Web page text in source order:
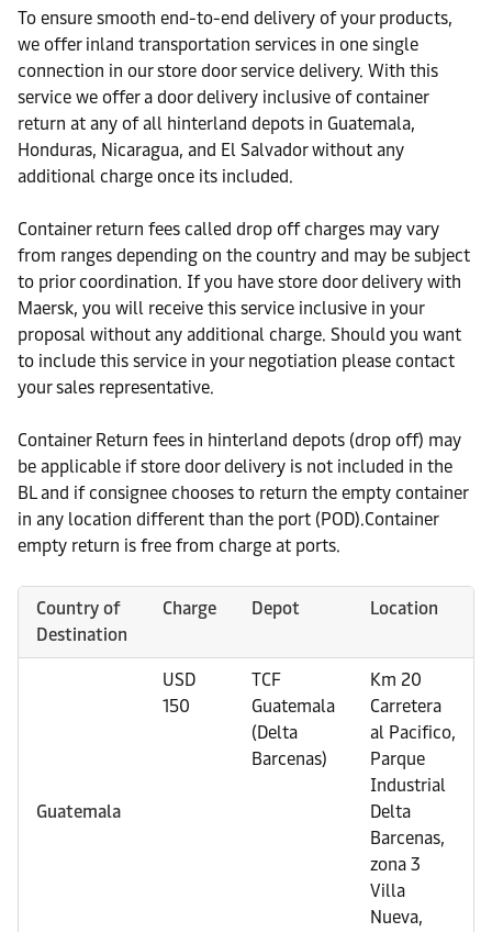
To ensure smooth end-to-end delivery of your products,
we offer inland transportation services in one single
connection in our store door service delivery. With this
service we offer a door delivery inclusive of container
return at any of all hinterland depots in Guatemala,
Honduras, Nicaragua, and El Salvador without any
additional charge once its included.
Container return fees called drop off charges may vary
from ranges depending on the country and may be subject
to prior coordination. If you have store door delivery with
Maersk, you will receive this service inclusive in your
proposal without any additional charge. Should you want
to include this service in your negotiation please contact
your sales representative.
Container Return fees in hinterland depots (drop off) may
be applicable if store door delivery is not included in the
BL and if consignee chooses to return the empty container
in any location different than the port (POD).Container
empty return is free from charge at ports.
Country of
Destination
Charge Depot Location
Guatemala
USD
150
TCF
Guatemala
(Delta
Barcenas)
Km 20
Carretera
al Pacifico,
Parque
Industrial
Delta
Barcenas,
zona 3
Villa
Nueva,